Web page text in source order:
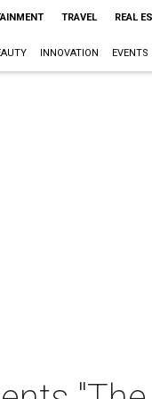
TRAVEL REAL
INNOVATION EVENTS